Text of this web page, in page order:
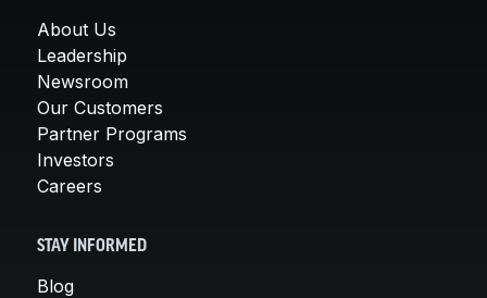
About Us
Leadership
Newsroom
Our Customers
Partner Programs
Investors
Careers
STAY INFORMED
Blog